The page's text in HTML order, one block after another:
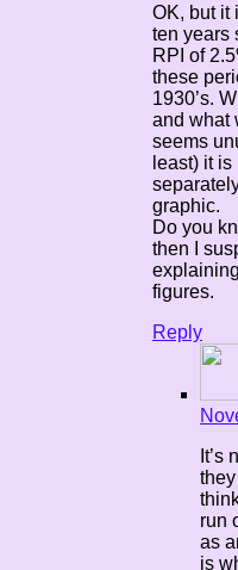
OK, but it
ten years
RPI of
these
1930’s.
and what
seems
least) it
graphic.
Do you
then I
figures.
Reply
It’s
run
as
is